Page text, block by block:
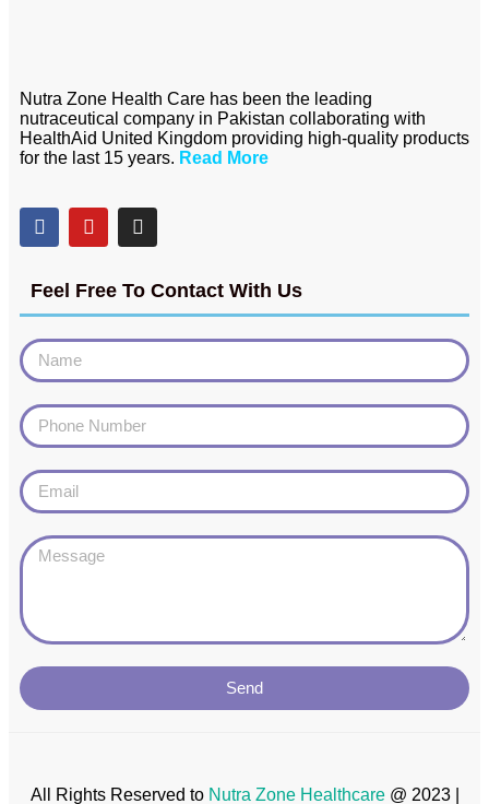
Nutra Zone Health Care has been the leading
nutraceutical company in Pakistan collaborating with
HealthAid United Kingdom providing high-quality products
for the last 15 years. Read More
Feel Free To Contact With Us
Send
All Rights Reserved to Nutra ZoneHealthcare @ 2023 |